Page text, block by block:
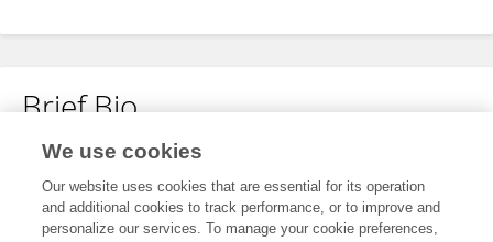
Brief Bio
No content to display.
We use cookies
Our website uses cookies that are essential for its operation
and additional cookies to track performance, or to improve and
personalize our services. To manage your cookie preferences,